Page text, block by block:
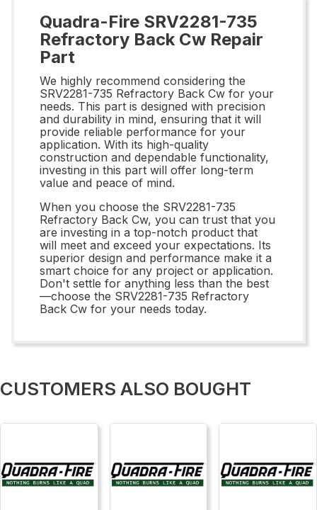
Quadra-Fire SRV2281-735
Refractory Back Cw Repair
Part
We highly recommend considering the
SRV2281-735 Refractory Back Cw for your
needs. This part is designed with precision
and durability in mind, ensuring that it will
provide reliable performance for your
application. With its high-quality
construction and dependable functionality,
investing in this part will offer long-term
value and peace of mind.
When you choose the SRV2281-735
Refractory Back Cw, you can trust that you
are investing in a top-notch product that
will meet and exceed your expectations. Its
superior design and performance make it a
smart choice for any project or application.
Don't settle for anything less than the best
—choose the SRV2281-735 Refractory
Back Cw for your needs today.
CUSTOMERS ALSO BOUGHT